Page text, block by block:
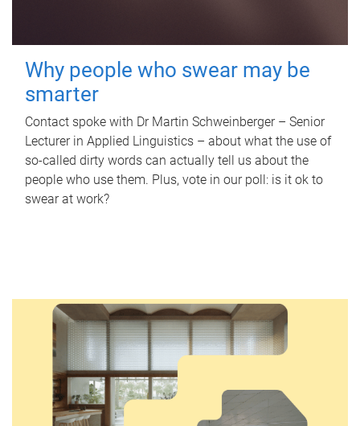
Why people who swear may be
smarter
Contact spoke with Dr Martin Schweinberger – Senior
Lecturer in Applied Linguistics – about what the use of
so-called dirty words can actually tell us about the
people who use them. Plus, vote in our poll: is it ok to
swear at work?